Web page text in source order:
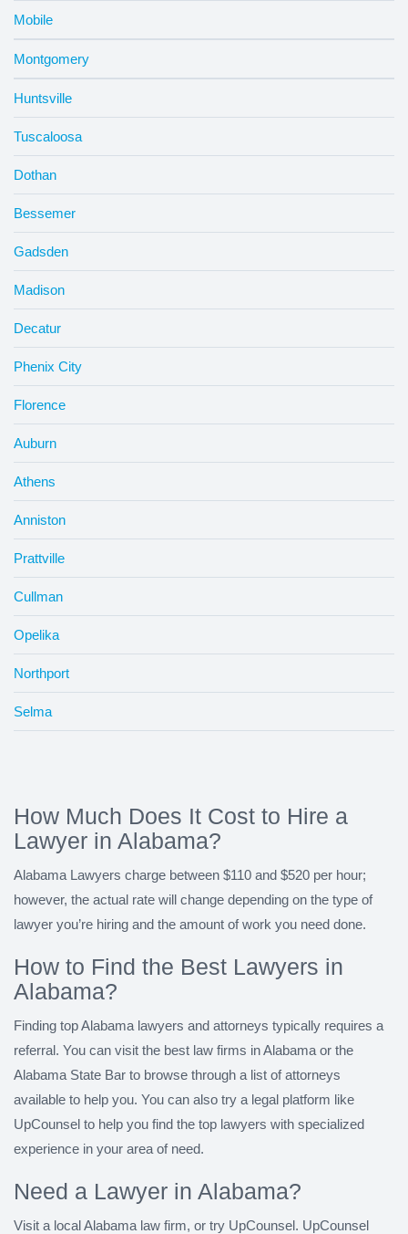
Mobile
Montgomery
Huntsville
Tuscaloosa
Dothan
Bessemer
Gadsden
Madison
Decatur
Phenix City
Florence
Auburn
Athens
Anniston
Prattville
Cullman
Opelika
Northport
Selma
How Much Does It Cost to Hire a
Lawyer in Alabama?
Alabama Lawyers charge between $110 and $520 per hour;
however, the actual rate will change depending on the type of
lawyer you’re hiring and the amount of work you need done.
How to Find the Best Lawyers in
Alabama?
Finding top Alabama lawyers and attorneys typically requires a
referral. You can visit the best law firms in Alabama or the
Alabama State Bar to browse through a list of attorneys
available to help you. You can also try a legal platform like
UpCounsel to help you find the top lawyers with specialized
experience in your area of need.
Need a Lawyer in Alabama?
Visit a local Alabama law firm, or try UpCounsel. UpCounsel